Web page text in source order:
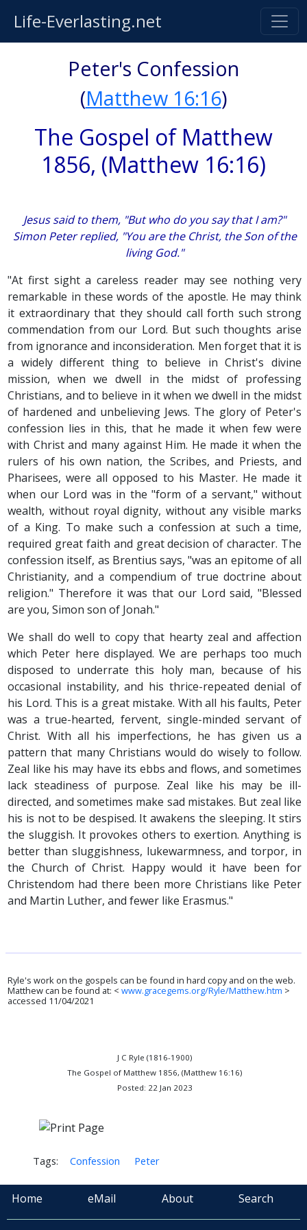
Life-Everlasting.net
Peter's Confession
(Matthew 16:16)
The Gospel of Matthew
1856, (Matthew 16:16)
Jesus said to them, "But who do you say that I am?"
Simon Peter replied, "You are the Christ, the Son of the
living God."
"At first sight a careless reader may see nothing very
remarkable in these words of the apostle. He may think
it extraordinary that they should call forth such strong
commendation from our Lord. But such thoughts arise
from ignorance and inconsideration. Men forget that it is
a widely different thing to believe in Christ's divine
mission, when we dwell in the midst of professing
Christians, and to believe in it when we dwell in the midst
of hardened and unbelieving Jews. The glory of Peter's
confession lies in this, that he made it when few were
with Christ and many against Him. He made it when the
rulers of his own nation, the Scribes, and Priests, and
Pharisees, were all opposed to his Master. He made it
when our Lord was in the "form of a servant," without
wealth, without royal dignity, without any visible marks
of a King. To make such a confession at such a time,
required great faith and great decision of character. The
confession itself, as Brentius says, "was an epitome of all
Christianity, and a compendium of true doctrine about
religion." Therefore it was that our Lord said, "Blessed
are you, Simon son of Jonah."
We shall do well to copy that hearty zeal and affection
which Peter here displayed. We are perhaps too much
disposed to underrate this holy man, because of his
occasional instability, and his thrice-repeated denial of
his Lord. This is a great mistake. With all his faults, Peter
was a true-hearted, fervent, single-minded servant of
Christ. With all his imperfections, he has given us a
pattern that many Christians would do wisely to follow.
Zeal like his may have its ebbs and flows, and sometimes
lack steadiness of purpose. Zeal like his may be ill-
directed, and sometimes make sad mistakes. But zeal like
his is not to be despised. It awakens the sleeping. It stirs
the sluggish. It provokes others to exertion. Anything is
better than sluggishness, lukewarmness, and torpor, in
the Church of Christ. Happy would it have been for
Christendom had there been more Christians like Peter
and Martin Luther, and fewer like Erasmus."
Ryle's work on the gospels can be found in hard copy and on the web.
Matthew can be found at: <www.gracegems.org/Ryle/Matthew.htm >
accessed 11/04/2021
J C Ryle (1816-1900)
The Gospel of Matthew 1856, (Matthew 16:16)
Posted: 22 Jan 2023
Tags: Confession Peter
Home eMail About Search